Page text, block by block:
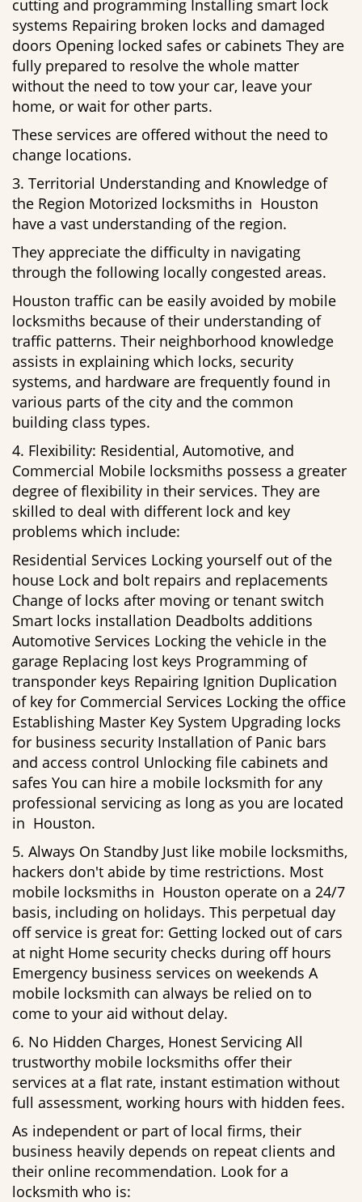
cutting and programming Installing smart lock
systems Repairing broken locks and damaged
doors Opening locked safes or cabinets They are
fully prepared to resolve the whole matter
without the need to tow your car, leave your
home, or wait for other parts.
These services are offered without the need to
change locations.
3. Territorial Understanding and Knowledge of
the Region Motorized locksmiths in Houston
have a vast understanding of the region.
They appreciate the difficulty in navigating
through the following locally congested areas.
Houston traffic can be easily avoided by mobile
locksmiths because of their understanding of
traffic patterns. Their neighborhood knowledge
assists in explaining which locks, security
systems, and hardware are frequently found in
various parts of the city and the common
building class types.
4. Flexibility: Residential, Automotive, and
Commercial Mobile locksmiths possess a greater
degree of flexibility in their services. They are
skilled to deal with different lock and key
problems which include:
Residential Services Locking yourself out of the
house Lock and bolt repairs and replacements
Change of locks after moving or tenant switch
Smart locks installation Deadbolts additions
Automotive Services Locking the vehicle in the
garage Replacing lost keys Programming of
transponder keys Repairing Ignition Duplication
of key for Commercial Services Locking the office
Establishing Master Key System Upgrading locks
for business security Installation of Panic bars
and access control Unlocking file cabinets and
safes You can hire a mobile locksmith for any
professional servicing as long as you are located
in Houston.
5. Always On Standby Just like mobile locksmiths,
hackers don't abide by time restrictions. Most
mobile locksmiths in Houston operate on a 24/7
basis, including on holidays. This perpetual day
off service is great for: Getting locked out of cars
at night Home security checks during off hours
Emergency business services on weekends A
mobile locksmith can always be relied on to
come to your aid without delay.
6. No Hidden Charges, Honest Servicing All
trustworthy mobile locksmiths offer their
services at a flat rate, instant estimation without
full assessment, working hours with hidden fees.
As independent or part of local firms, their
business heavily depends on repeat clients and
their online recommendation. Look for a
locksmith who is: